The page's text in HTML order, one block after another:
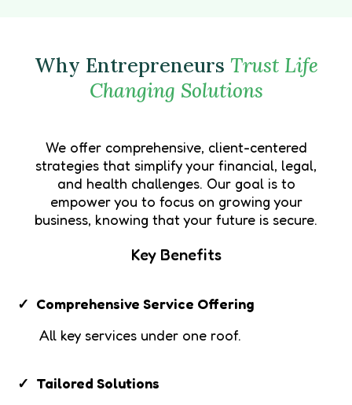
Why Entrepreneurs Trust Life
Changing Solutions
We offer comprehensive, client-centered
strategies that simplify your financial, legal,
and health challenges. Our goal is to
empower you to focus on growing your
business, knowing that your future is secure.
Key Benefits
Comprehensive Service Offering
All key services under one roof.
Tailored Solutions